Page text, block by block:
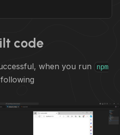
code
when you run
npm